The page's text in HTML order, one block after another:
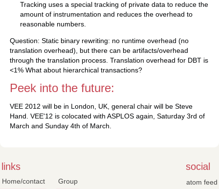
Tracking uses a special tracking of private data to reduce the
amount of instrumentation and reduces the overhead to
reasonable numbers.
Question: Static binary rewriting: no runtime overhead (no
translation overhead), but there can be artifacts/overhead
through the translation process. Translation overhead for DBT is
<1% What about hierarchical transactions?
Peek into the future:
VEE 2012 will be in London, UK, general chair will be Steve
Hand. VEE'12 is colocated with ASPLOS again, Saturday 3rd of
March and Sunday 4th of March.
links
Home/contact Group
social
atom feed